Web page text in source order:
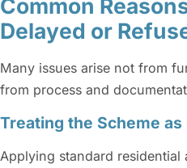
Common
Delayed or
Many issues arise not from
from process and
Treating the Scheme
Applying standard residential